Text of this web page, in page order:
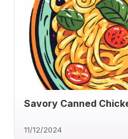
Savory Canned
11/12/2024